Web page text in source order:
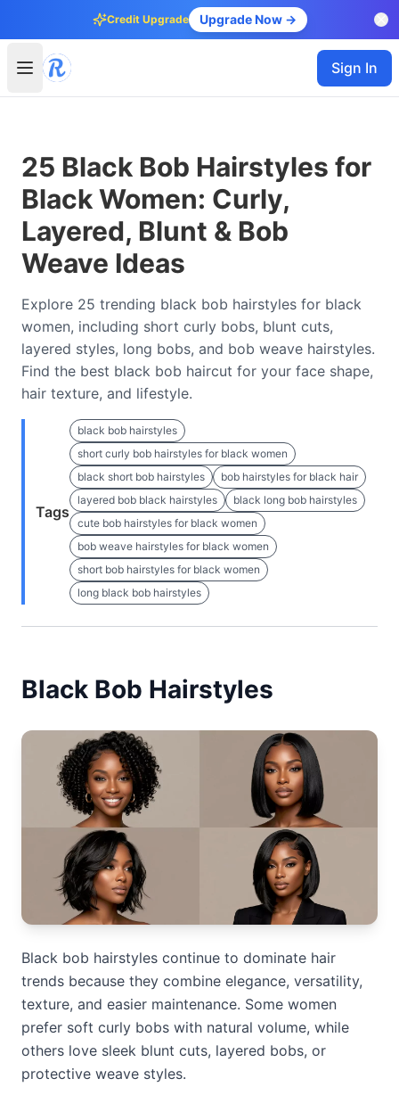
Credit Upgrade Upgrade Now →
Sign In
25 Black Bob Hairstyles for
Black Women: Curly,
Layered, Blunt & Bob
Weave Ideas
Explore 25 trending black bob hairstyles for black
women, including short curly bobs, blunt cuts,
layered styles, long bobs, and bob weave hairstyles.
Find the best black bob haircut for your face shape,
hair texture, and lifestyle.
Tags
black bob hairstyles
short curly bob hairstyles for black women
black short bob hairstyles
bob hairstyles for black hair
layered bob black hairstyles
black long bob hairstyles
cute bob hairstyles for black women
bob weave hairstyles for black women
short bob hairstyles for black women
long black bob hairstyles
Black Bob Hairstyles
Black bob hairstyles continue to dominate hair
trends because they combine elegance, versatility,
texture, and easier maintenance. Some women
prefer soft curly bobs with natural volume, while
others love sleek blunt cuts, layered bobs, or
protective weave styles.